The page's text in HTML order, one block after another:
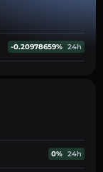
-0.20978659% 24h
0% 24h